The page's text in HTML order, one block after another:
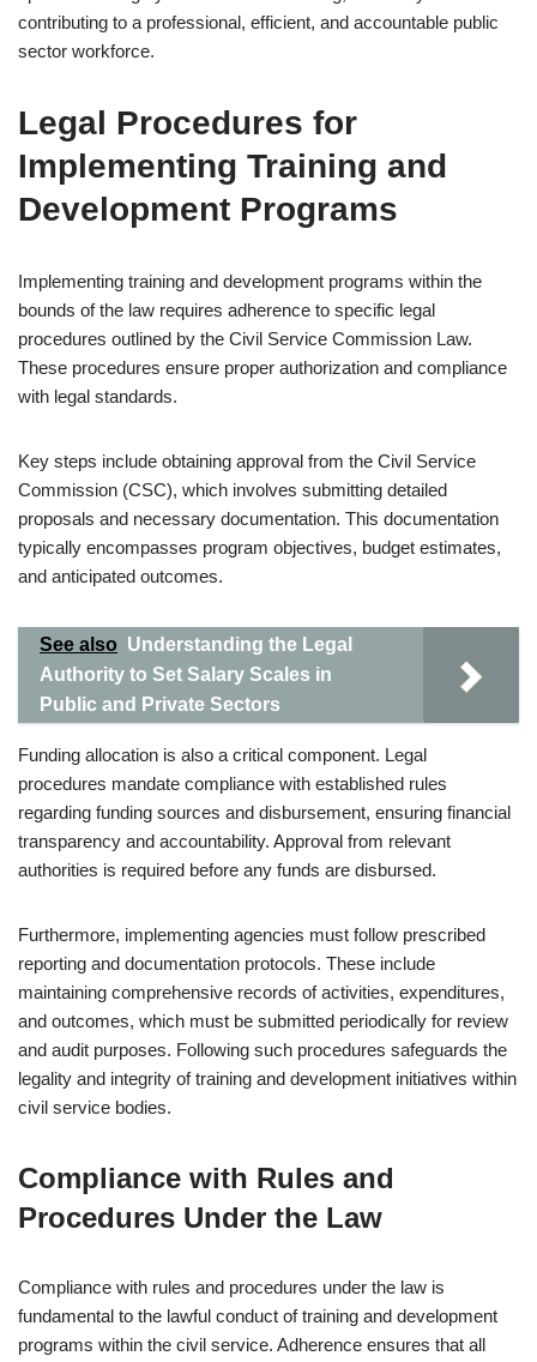
contributing to a professional, efficient, and accountable public
sector workforce.
Legal Procedures for
Implementing Training and
Development Programs
Implementing training and development programs within the
bounds of the law requires adherence to specific legal
procedures outlined by the Civil Service Commission Law.
These procedures ensure proper authorization and compliance
with legal standards.
Key steps include obtaining approval from the Civil Service
Commission (CSC), which involves submitting detailed
proposals and necessary documentation. This documentation
typically encompasses program objectives, budget estimates,
and anticipated outcomes.
See also Understanding the Legal
Authority to Set Salary Scales in
Public and Private Sectors
Funding allocation is also a critical component. Legal
procedures mandate compliance with established rules
regarding funding sources and disbursement, ensuring financial
transparency and accountability. Approval from relevant
authorities is required before any funds are disbursed.
Furthermore, implementing agencies must follow prescribed
reporting and documentation protocols. These include
maintaining comprehensive records of activities, expenditures,
and outcomes, which must be submitted periodically for review
and audit purposes. Following such procedures safeguards the
legality and integrity of training and development initiatives within
civil service bodies.
Compliance with Rules and
Procedures Under the Law
Compliance with rules and procedures under the law is
fundamental to the lawful conduct of training and development
programs within the civil service. Adherence ensures that all